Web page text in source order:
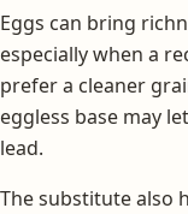
Eggs can bring
especially when a
prefer a cleaner
eggless base may
lead.
The substitute also